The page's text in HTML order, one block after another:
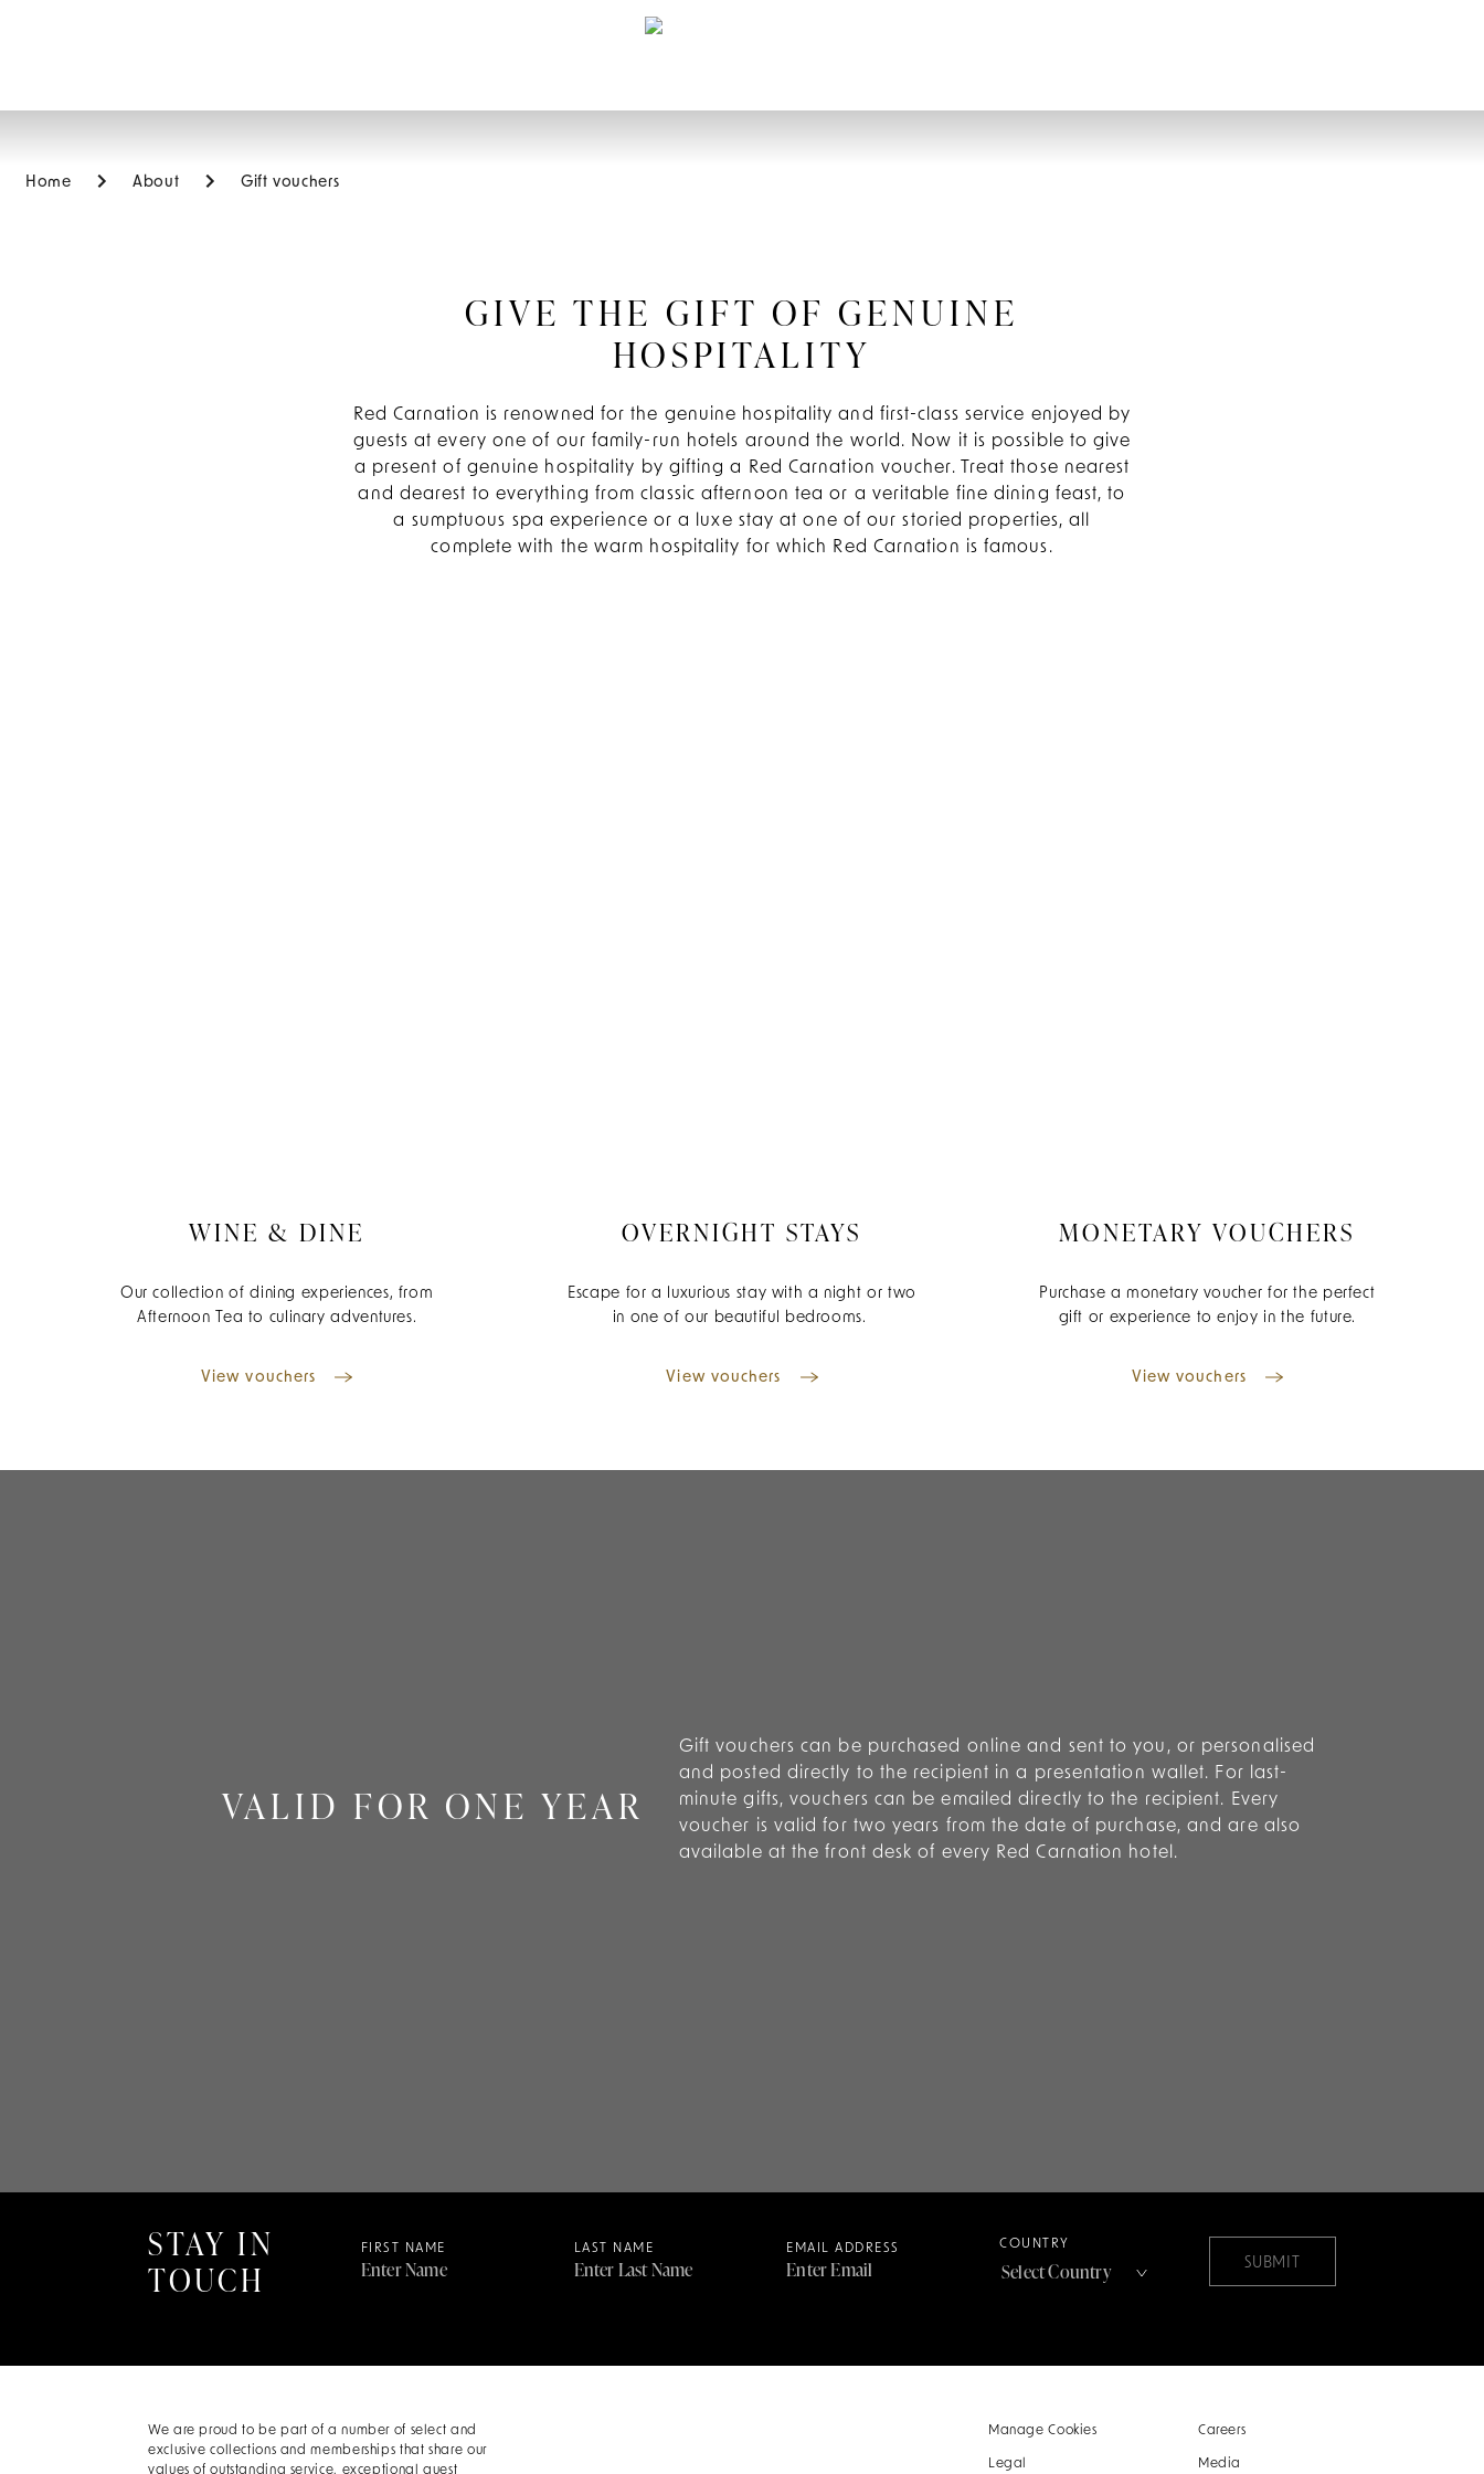
Home About Gift vouchers
GIVE THE GIFT OF GENUINE
HOSPITALITY
Red Carnation is renowned for the genuine hospitality and first-class service enjoyed by
guests at every one of our family-run hotels around the world. Now it is possible to give
a present of genuine hospitality by gifting a Red Carnation voucher. Treat those nearest
and dearest to everything from classic afternoon tea or a veritable fine dining feast, to
a sumptuous spa experience or a luxe stay at one of our storied properties, all
complete with the warm hospitality for which Red Carnation is famous.
WINE & DINE
Our collection of dining experiences, from
Afternoon Tea to culinary adventures.
View vouchers
OVERNIGHT STAYS
Escape for a luxurious stay with a night or two
in one of our beautiful bedrooms.
View vouchers
MONETARY VOUCHERS
Purchase a monetary voucher for the perfect
gift or experience to enjoy in the future.
View vouchers
VALID FOR ONE YEAR
Gift vouchers can be purchased online and sent to you, or personalised
and posted directly to the recipient in a presentation wallet. For last-
minute gifts, vouchers can be emailed directly to the recipient. Every
voucher is valid for two years from the date of purchase, and are also
available at the front desk of every Red Carnation hotel.
STAY IN
TOUCH
FIRST NAME LAST NAME EMAIL ADDRESS COUNTRY
SUBMIT
We are proud to be part of a number of select and
exclusive collections and memberships that share our
values of outstanding service, exceptional guest
Manage Cookies Careers
Legal Media